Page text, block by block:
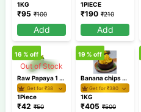
1KG
₹95 ₹100
Add
1PIECE
₹190 ₹210
Add
Out of Stock
Raw Papaya 1 Piece (500g-900g)
Get for ₹38
16 % off
1Piece
₹42 ₹50
Banana chips 1 KG
Get for ₹380
19 % off
1KG
₹405 ₹500